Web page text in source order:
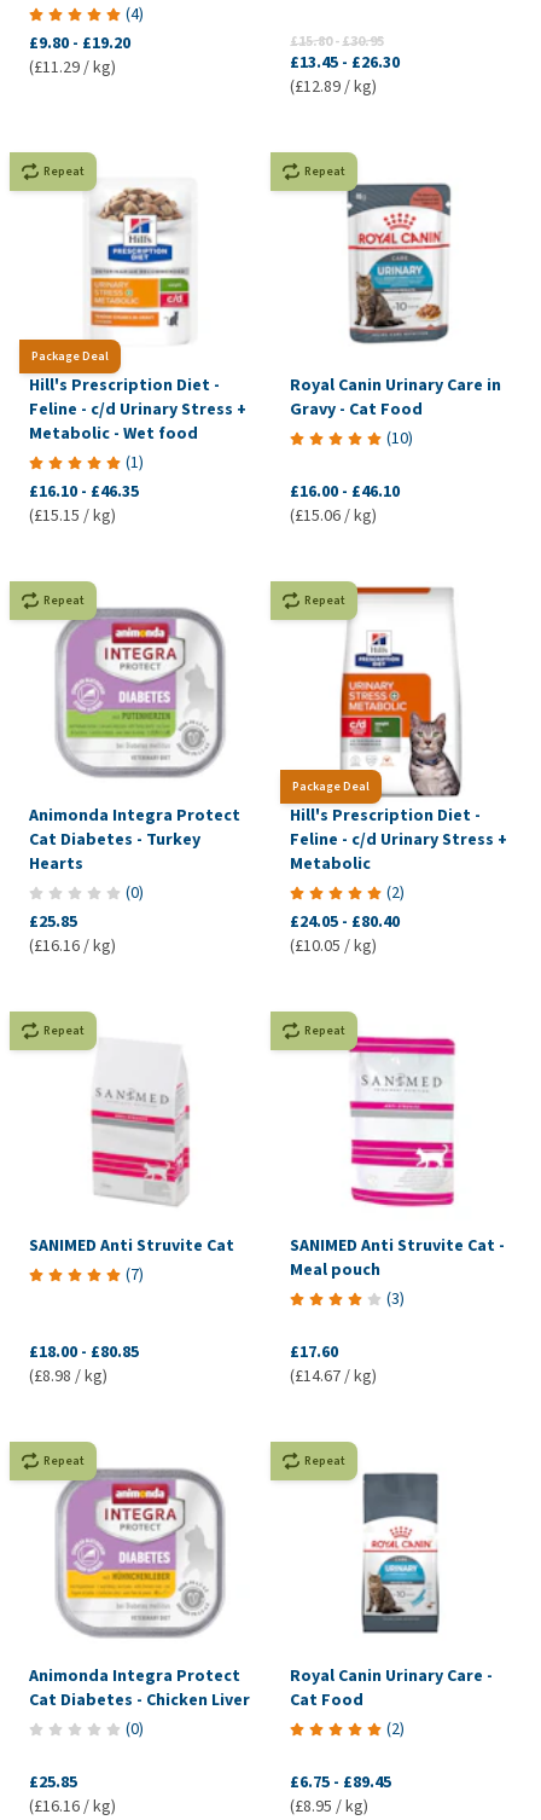
(4)
£9.80 - £19.20
(£11.29 / kg)
£15.80-£30.95
£13.45 - £26.30
(£12.89 / kg)
Package Deal
Repeat
Hill's Prescription Diet -
Feline - c/d Urinary Stress +
Metabolic - Wet food
(1)
£16.10 - £46.35
(£15.15 / kg)
Repeat
Royal Canin Urinary Care in
Gravy - Cat Food
(10)
£16.00 - £46.10
(£15.06 / kg)
Repeat
Animonda Integra Protect
Cat Diabetes - Turkey
Hearts
(0)
£25.85
(£16.16 / kg)
Package Deal
Repeat
Hill's Prescription Diet -
Feline - c/d Urinary Stress +
Metabolic
(2)
£24.05 - £80.40
(£10.05 / kg)
Repeat
SANIMED Anti Struvite Cat
(7)
£18.00 - £80.85
(£8.98 / kg)
Repeat
SANIMED Anti Struvite Cat -
Meal pouch
(3)
£17.60
(£14.67 / kg)
Repeat
Animonda Integra Protect
Cat Diabetes - Chicken Liver
(0)
£25.85
(£16.16 / kg)
Repeat
Royal Canin Urinary Care -
Cat Food
(2)
£6.75 - £89.45
(£8.95 / kg)